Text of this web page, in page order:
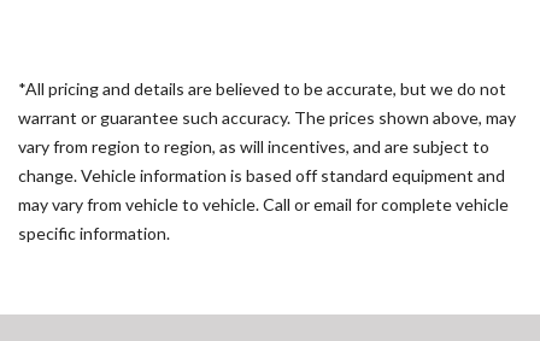
*All pricing and details are believed to be accurate, but we do not
warrant or guarantee such accuracy. The prices shown above, may
vary from region to region, as will incentives, and are subject to
change. Vehicle information is based off standard equipment and
may vary from vehicle to vehicle. Call or email for complete vehicle
specific information.